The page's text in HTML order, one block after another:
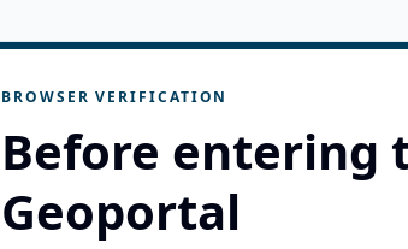
BROWSER VERIFICATION
Before entering
Geoportal